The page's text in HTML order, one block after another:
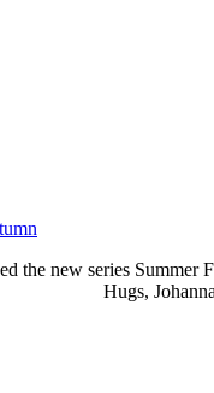
the new series
Hugs, Johanna